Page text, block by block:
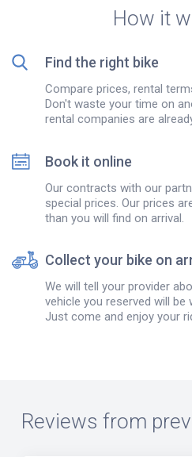
How it
Find the right bike
Compare prices, rental
Don't waste your time on
rental companies are
Book it online
Our contracts with our
special prices. Our prices
than you will find on arrival.
Collect your bike on
We will tell your provider
vehicle you reserved will be
Just come and enjoy your
Reviews from